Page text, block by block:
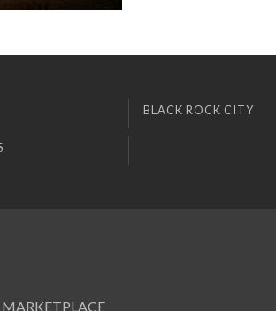
BLACK ROCK CITY